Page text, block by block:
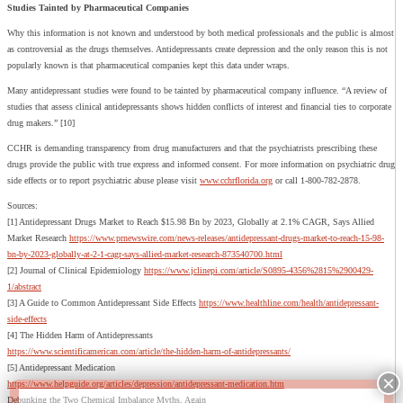
Studies Tainted by Pharmaceutical Companies
Why this information is not known and understood by both medical professionals and the public is almost
as controversial as the drugs themselves. Antidepressants create depression and the only reason this is not
popularly known is that pharmaceutical companies kept this data under wraps.
Many antidepressant studies were found to be tainted by pharmaceutical company influence. “A review of
studies that assess clinical antidepressants shows hidden conflicts of interest and financial ties to corporate
drug makers.” [10]
CCHR is demanding transparency from drug manufacturers and that the psychiatrists prescribing these
drugs provide the public with true express and informed consent. For more information on psychiatric drug
side effects or to report psychiatric abuse please visit www.cchrflorida.org or call 1-800-782-2878.
Sources:
[1] Antidepressant Drugs Market to Reach $15.98 Bn by 2023, Globally at 2.1% CAGR, Says Allied
Market Research https://www.prnewswire.com/news-releases/antidepressant-drugs-market-to-reach-15-98-
bn-by-2023-globally-at-2-1-cagr-says-allied-market-research-873540700.html
[2] Journal of Clinical Epidemiology https://www.jclinepi.com/article/S0895-4356%2815%2900429-
1/abstract
[3] A Guide to Common Antidepressant Side Effects https://www.healthline.com/health/antidepressant-
side-effects
[4] The Hidden Harm of Antidepressants
https://www.scientificamerican.com/article/the-hidden-harm-of-antidepressants/
[5] Antidepressant Medication
https://www.helpguide.org/articles/depression/antidepressant-medication.htm
Debunking the Two Chemical Imbalance Myths, Again